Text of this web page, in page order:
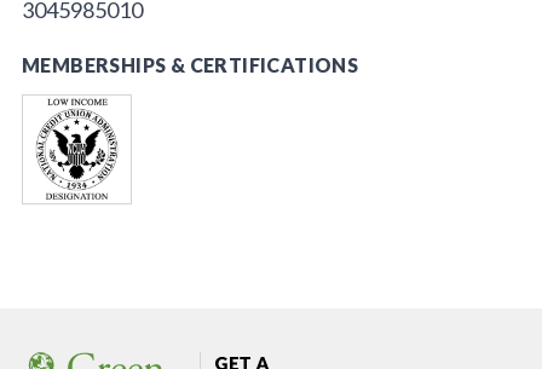
3045985010
MEMBERSHIPS & CERTIFICATIONS